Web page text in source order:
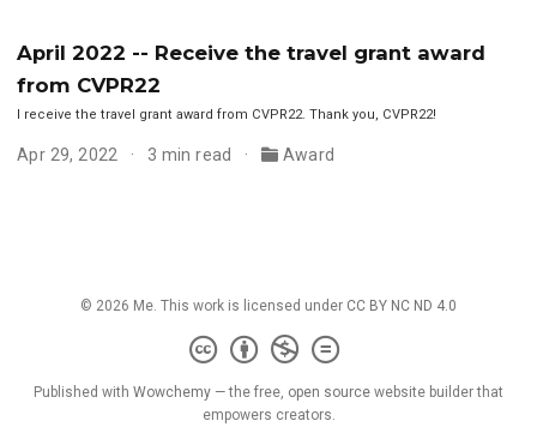
April 2022 -- Receive the travel grant award
from CVPR22
I receive the travel grant award from CVPR22. Thank you, CVPR22!
Apr 29, 2022 3 min read Award
© 2026 Me. This work is licensed under CC BY NC ND 4.0
Published with Wowchemy — the free, open source website builder that
empowers creators.